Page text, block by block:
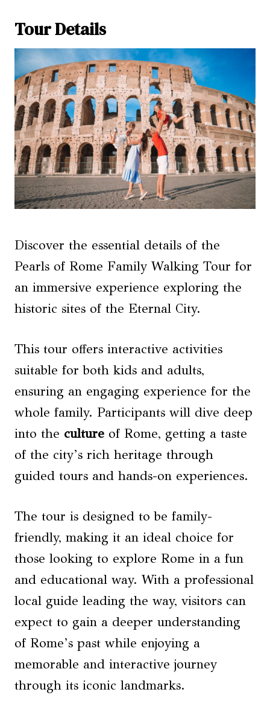
Tour Details
Discover the essential details of the
Pearls of Rome Family Walking Tour for
an immersive experience exploring the
historic sites of the Eternal City.
This tour offers interactive activities
suitable for both kids and adults,
ensuring an engaging experience for the
whole family. Participants will dive deep
into the culture of Rome, getting a taste
of the city’s rich heritage through
guided tours and hands-on experiences.
The tour is designed to be family-
friendly, making it an ideal choice for
those looking to explore Rome in a fun
and educational way. With a professional
local guide leading the way, visitors can
expect to gain a deeper understanding
of Rome’s past while enjoying a
memorable and interactive journey
through its iconic landmarks.